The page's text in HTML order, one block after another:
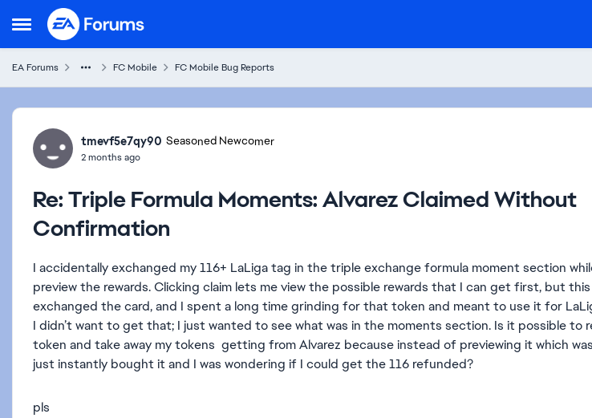
Open Side Menu
Skip to content
EA Forums FC Mobile FC Mobile Bug Reports
Forum Discussion
tmevf5e7qy90 Seasoned Newcomer
2 months ago
Re: Triple Formula Moments: Alvarez Claimed Without
Confirmation
I accidentally exchanged my 116+ LaLiga tag in the triple exchange formula moment section
preview the rewards. Clicking claim lets me view the possible rewards that I can get first, but
exchanged the card, and I spent a long time grinding for that token and meant to use it for
I didn’t want to get that; I just wanted to see what was in the moments section. Is it possible to
token and take away my tokens getting from Alvarez because instead of previewing it which
just instantly bought it and I was wondering if I could get the 116 refunded?
pls